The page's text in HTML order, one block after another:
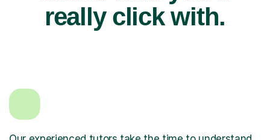
really click with.